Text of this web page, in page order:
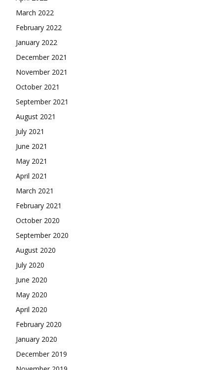
March 2022
February 2022
January 2022
December 2021
November 2021
October 2021
September 2021
August 2021
July 2021
June 2021
May 2021
April 2021
March 2021
February 2021
October 2020
September 2020
August 2020
July 2020
June 2020
May 2020
April 2020
February 2020
January 2020
December 2019